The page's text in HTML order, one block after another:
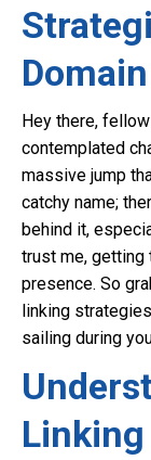
Hey there,
contemplated
massive jump
catchy name;
behind it,
trust me, getting
presence. So
linking
sailing during
Linking